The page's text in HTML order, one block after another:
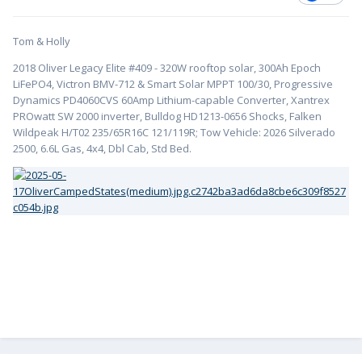
Tom & Holly
2018 Oliver Legacy Elite #409 - 320W rooftop solar, 300Ah Epoch
LiFePO4, Victron BMV-712 & Smart Solar MPPT 100/30, Progressive
Dynamics PD4060CVS 60Amp Lithium-capable Converter, Xantrex
PROwatt SW 2000 inverter, Bulldog HD1213-0656 Shocks, Falken
Wildpeak H/T02 235/65R16C 121/119R; Tow Vehicle: 2026 Silverado
2500, 6.6L Gas, 4x4, Dbl Cab, Std Bed.